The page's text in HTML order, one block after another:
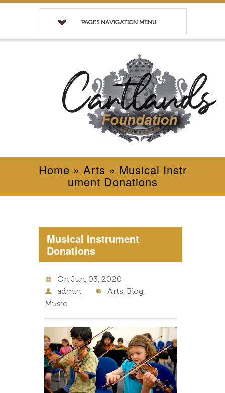
PAGES NAVIGATION MENU
Home » Arts » Musical Instr
ument Donations
Musical Instrument
Donations
On Jun, 03, 2020
admin
Arts, Blog,
Music